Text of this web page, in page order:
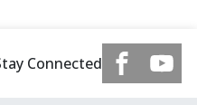
Connected